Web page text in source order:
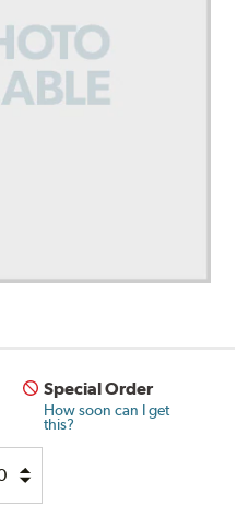
Special Order
How soon can I get
this?